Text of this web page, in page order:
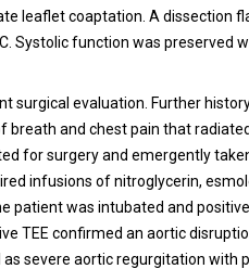
leaflet coaptation. A dissection
Systolic function was preserved
surgical evaluation. Further
and chest pain that
for surgery and emergently
infusions of nitroglycerin,
patient was intubated and
TEE confirmed an aortic
as severe aortic regurgitation with